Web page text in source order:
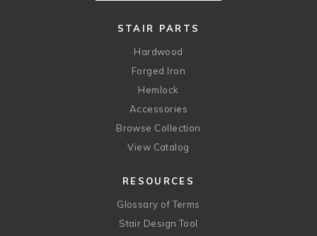
STAIR PARTS
Hardwood
Forged Iron
Hemlock
Accessories
Browse Collection
View Catalog
RESOURCES
Glossary of Terms
Stair Design Tool